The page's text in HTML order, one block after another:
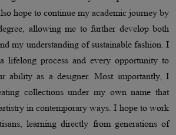
hope to continue my academic journey by
allowing me to further develop both
my understanding of sustainable fashion. I
lifelong process and every opportunity to
ability as a designer. Most importantly, I
collections under my own name that
in contemporary ways. I hope to work
learning directly from generations of